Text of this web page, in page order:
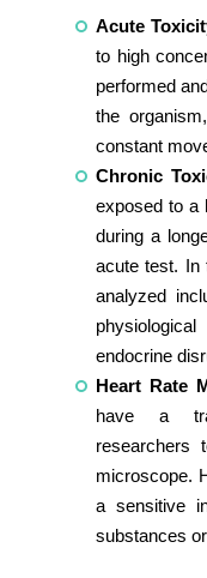
Acute
to high
performed
the
constant
Chronic
exposed to a
during a
acute test. In
analyzed
endocrine
Heart Rate
have a
researchers
microscope.
a sensitive
substances